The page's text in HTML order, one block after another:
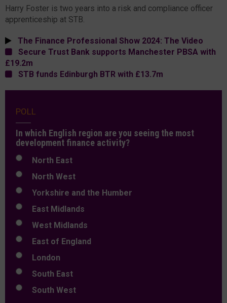
Harry Foster is two years into a risk and compliance officer
apprenticeship at STB.
The Finance Professional Show 2024: The Video
Secure Trust Bank supports Manchester PBSA with
£19.2m
STB funds Edinburgh BTR with £13.7m
POLL
In which English region are you seeing the most
development finance activity?
North East
North West
Yorkshire and the Humber
East Midlands
West Midlands
East of England
London
South East
South West